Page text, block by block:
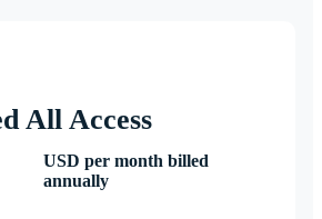
All Access
USD per month billed
annually